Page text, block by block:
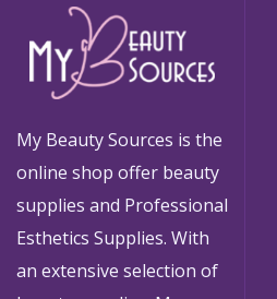
My Beauty Sources is the
online shop offer beauty
supplies and Professional
Esthetics Supplies. With
an extensive selection of